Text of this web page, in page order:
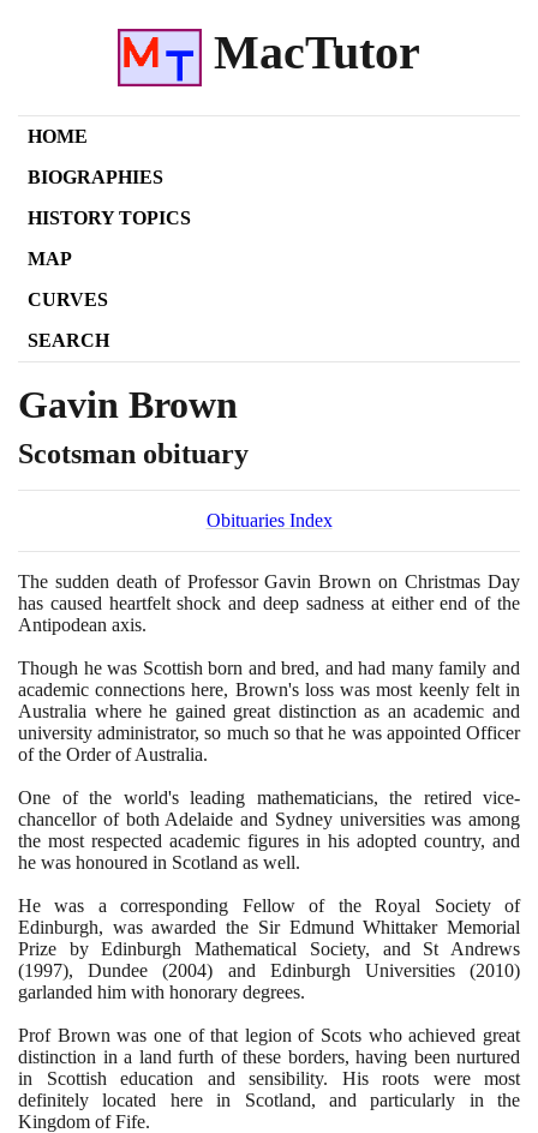
MacTutor
HOME
BIOGRAPHIES
HISTORY TOPICS
MAP
CURVES
SEARCH
Gavin Brown
Scotsman obituary
Obituaries Index
The sudden death of Professor Gavin Brown on Christmas Day
has caused heartfelt shock and deep sadness at either end of the
Antipodean axis.
Though he was Scottish born and bred, and had many family and
academic connections here, Brown's loss was most keenly felt in
Australia where he gained great distinction as an academic and
university administrator, so much so that he was appointed Officer
of the Order of Australia.
One of the world's leading mathematicians, the retired vice-
chancellor of both Adelaide and Sydney universities was among
the most respected academic figures in his adopted country, and
he was honoured in Scotland as well.
He was a corresponding Fellow of the Royal Society of
Edinburgh, was awarded the Sir Edmund Whittaker Memorial
Prize by Edinburgh Mathematical Society, and St Andrews
(1997), Dundee(2004) and Edinburgh Universities(2010)
garlanded him with honorary degrees.
Prof Brown was one of that legion of Scots who achieved great
distinction in a land furth of these borders, having been nurtured
in Scottish education and sensibility. His roots were most
definitely located here in Scotland, and particularly in the
Kingdom of Fife.